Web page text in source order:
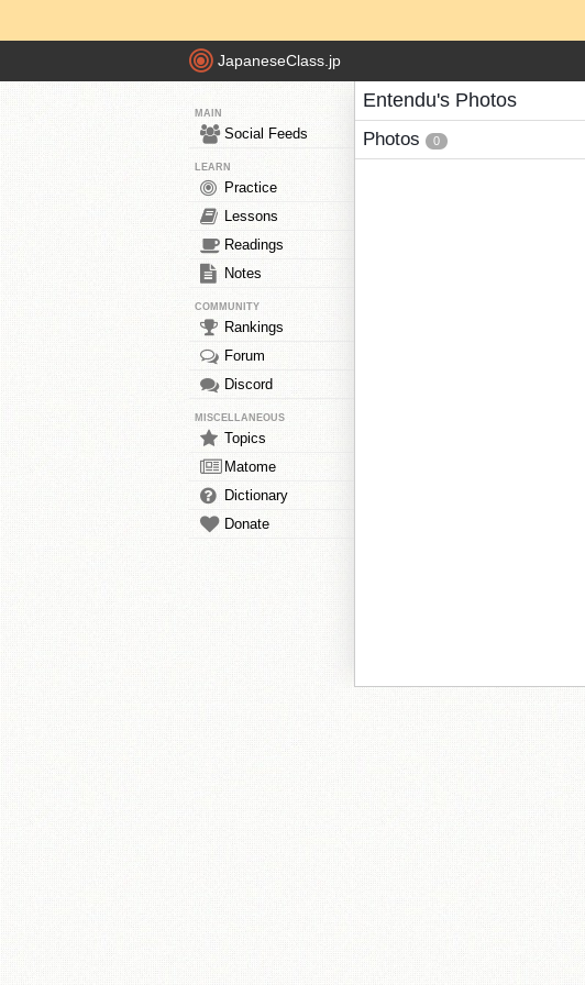
JapaneseClass.jp
MAIN
Social Feeds
LEARN
Practice
Lessons
Readings
Notes
COMMUNITY
Rankings
Forum
Discord
MISCELLANEOUS
Topics
Matome
Dictionary
Donate
Entendu's Photos
Photos 0